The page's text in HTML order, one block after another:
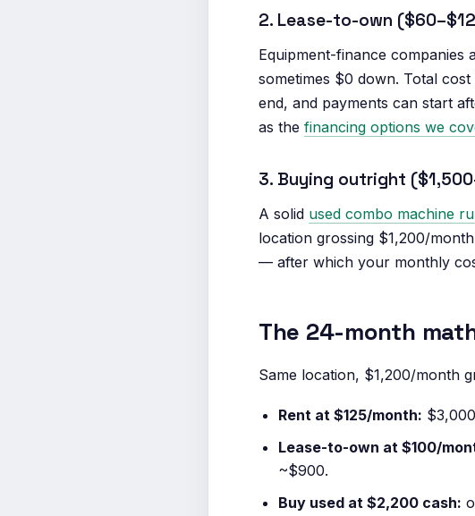
2. Lease-to-own
Equipment-finance companies
sometimes $0 down. Total
end, and payments can start
as the financing options we
3. Buying outright
A solid used combo machine
location grossing $1,200/
— after which your monthly
The 24-month
Same location, $1,200/month
Rent at $125/month:
Lease-to-own at $100/
~$900.
Buy used at $2,200 cash: